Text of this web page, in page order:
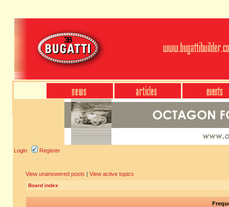
Login Register
View unanswered posts | View active topics
Board index